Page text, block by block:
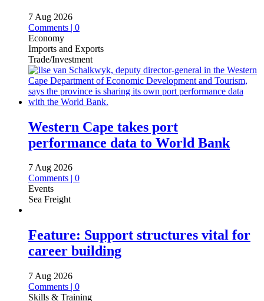
7 Aug 2026
Comments | 0
Economy
Imports and Exports
Trade/Investment
Western Cape takes port
performance data to World Bank
7 Aug 2026
Comments | 0
Events
Sea Freight
Feature: Support structures vital for
career building
7 Aug 2026
Comments | 0
Skills & Training